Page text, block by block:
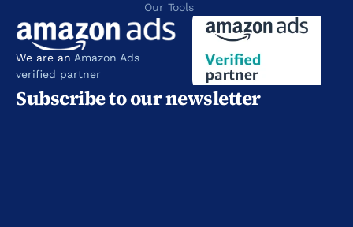
Our Tools
We are an Amazon Ads
verified partner
Subscribe to our newsletter